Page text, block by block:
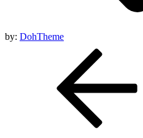
by: DohTheme